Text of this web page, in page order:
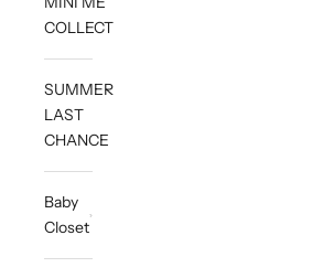
COLLECTION
SUMMER
LAST
CHANCE
Baby
Closet